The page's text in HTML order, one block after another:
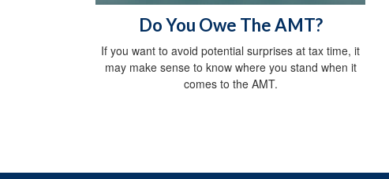
Do You Owe The AMT?
If you want to avoid potential surprises at tax time, it
may make sense to know where you stand when it
comes to the AMT.